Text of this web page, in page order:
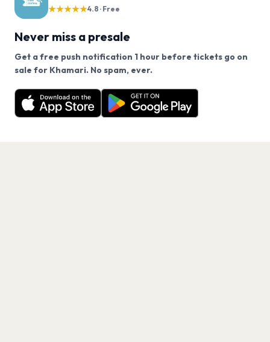
★★★★★4.8 · Free
Never miss a presale
Get a free push notification 1 hour before tickets go on
sale for Khamari. No spam, ever.
Want a reminder before tickets go on sale? Get the
free app.
Get the App
We use cookies on our site.